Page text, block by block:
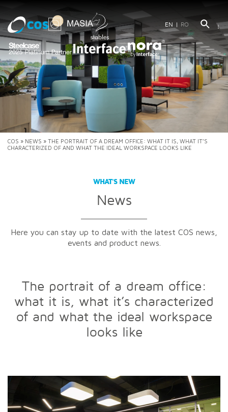
EN RO
COS » NEWS » THE PORTRAIT OF A DREAM OFFICE: WHAT IT IS, WHAT IT’S
CHARACTERIZED OF AND WHAT THE IDEAL WORKSPACE LOOKS LIKE
WHAT’S NEW
News
Here you can stay up to date with the latest COS news,
events and product news.
The portrait of a dream office:
what it is, what it’s characterized
of and what the ideal workspace
looks like